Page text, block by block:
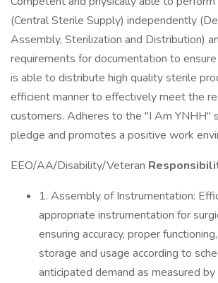
(Central Sterile Supply) independently
Assembly, Sterilization and Distribution)
requirements for documentation to
is able to distribute high quality sterile
efficient manner to effectively meet the
customers. Adheres to the "I Am YNHH"
pledge and promotes a positive work
EEO/AA/Disability/Veteran
1. Assembly of Instrumentation:
appropriate instrumentation for
ensuring accuracy, proper
storage and usage according to
anticipated demand as measured